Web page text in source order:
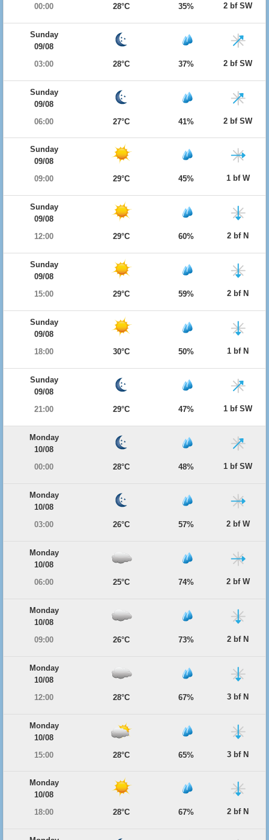
00:00
28°C 35% 2 bf SW
Sunday
09/08
03:00
28°C 37% 2 bf SW
Sunday
09/08
06:00
27°C 41% 2 bf SW
Sunday
09/08
09:00
29°C 45% 1 bf W
Sunday
09/08
12:00
29°C 60% 2 bf N
Sunday
09/08
15:00
29°C 59% 2 bf N
Sunday
09/08
18:00
30°C 50% 1 bf N
Sunday
09/08
21:00
29°C 47% 1 bf SW
Monday
10/08
00:00
28°C 48% 1 bf SW
Monday
10/08
03:00
26°C 57% 2 bf W
Monday
10/08
06:00
25°C 74% 2 bf W
Monday
10/08
09:00
26°C 73% 2 bf N
Monday
10/08
12:00
28°C 67% 3 bf N
Monday
10/08
15:00
28°C 65% 3 bf N
Monday
10/08
18:00
28°C 67% 2 bf N